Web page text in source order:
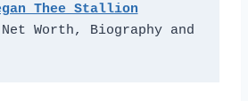
Thee Stallion
Worth, Biography and